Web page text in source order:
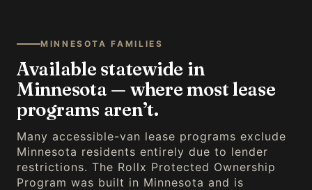
MINNESOTA FAMILIES
Available statewide in
Minnesota — where most lease
programs aren’t.
Many accessible-van lease programs exclude
Minnesota residents entirely due to lender
restrictions. The Rollx Protected Ownership
Program was built in Minnesota and is